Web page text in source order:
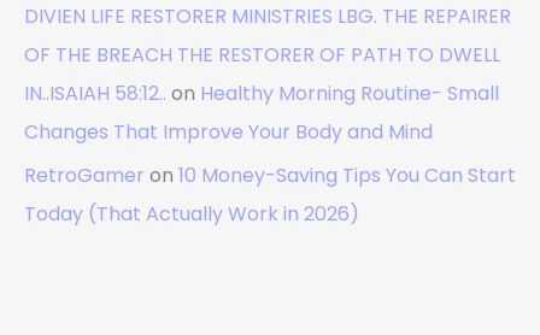
DIVIEN LIFE RESTORER MINISTRIES LBG. THE REPAIRER
OF THE BREACH THE RESTORER OF PATH TO DWELL
IN..ISAIAH 58:12.. on Healthy Morning Routine- Small
Changes That Improve Your Body and Mind
RetroGamer on 10 Money-Saving Tips You Can Start
Today (That Actually Work in 2026)